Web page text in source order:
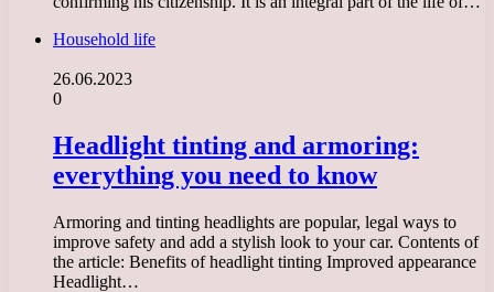
Household life
26.06.2023
0
Headlight tinting and armoring:
everything you need to know
Armoring and tinting headlights are popular, legal ways to
improve safety and add a stylish look to your car. Contents of
the article: Benefits of headlight tinting Improved appearance
Headlight…